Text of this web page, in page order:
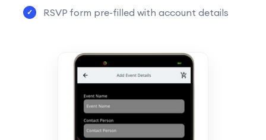
RSVP form pre-filled with account details